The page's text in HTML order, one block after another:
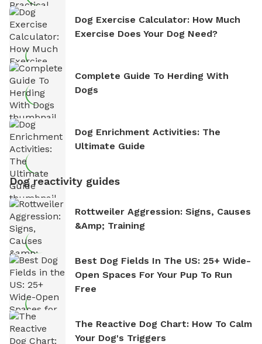
Dog Exercise Calculator: How Much
Exercise Does Your Dog Need?
Complete Guide To Herding With
Dogs
Dog Enrichment Activities: The
Ultimate Guide
Dog reactivity guides
Rottweiler Aggression: Signs, Causes
&amp; Training
Best Dog Fields In The US: 25+ Wide-
Open Spaces For Your Pup To Run
Free
The Reactive Dog Chart: How To Calm
Your Dog's Triggers